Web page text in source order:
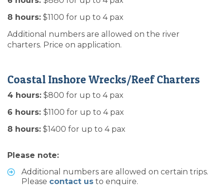
8 hours: $1100 for up to 4 pax
Additional numbers are allowed on the river
charters. Price on application.
Coastal Inshore Wrecks/Reef Charters
4 hours: $800 for up to 4 pax
6 hours: $1100 for up to 4 pax
8 hours: $1400 for up to 4 pax
Please note:
Additional numbers are allowed on certain trips.
Please contact usto enquire.